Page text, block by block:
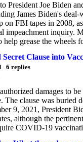
President Joe Biden
James Biden's
FBI tapes in 2008,
inquiry.
grease the wheels
Clause into
· 6 replies
damages to
The clause was
9, 2021, President
although the
COVID-19